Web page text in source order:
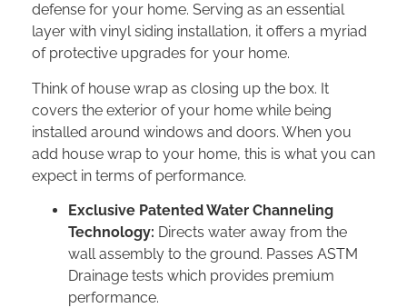
defense for your home. Serving as an essential
layer with vinyl siding installation, it offers a myriad
of protective upgrades for your home.
Think of house wrap as closing up the box. It
covers the exterior of your home while being
installed around windows and doors. When you
add house wrap to your home, this is what you can
expect in terms of performance.
Exclusive Patented Water Channeling
Technology: Directs water away from the
wall assembly to the ground. Passes ASTM
Drainage tests which provides premium
performance.